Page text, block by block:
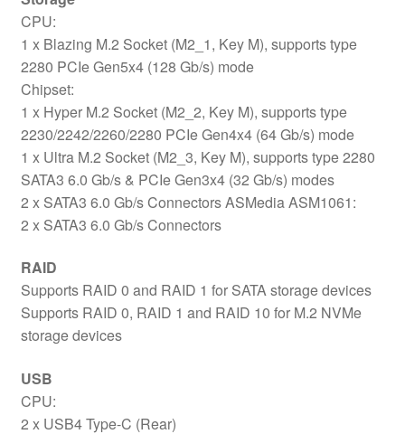
CPU:
1 x Blazing M.2 Socket (M2_1, Key M), supports type
2280 PCIe Gen5x4 (128 Gb/s) mode
Chipset:
1 x Hyper M.2 Socket (M2_2, Key M), supports type
2230/2242/2260/2280 PCIe Gen4x4 (64 Gb/s) mode
1 x Ultra M.2 Socket (M2_3, Key M), supports type 2280
SATA3 6.0 Gb/s & PCIe Gen3x4 (32 Gb/s) modes
2 x SATA3 6.0 Gb/s Connectors ASMedia ASM1061:
2 x SATA3 6.0 Gb/s Connectors
RAID
Supports RAID 0 and RAID 1 for SATA storage devices
Supports RAID 0, RAID 1 and RAID 10 for M.2 NVMe
storage devices
USB
CPU:
2 x USB4 Type-C (Rear)